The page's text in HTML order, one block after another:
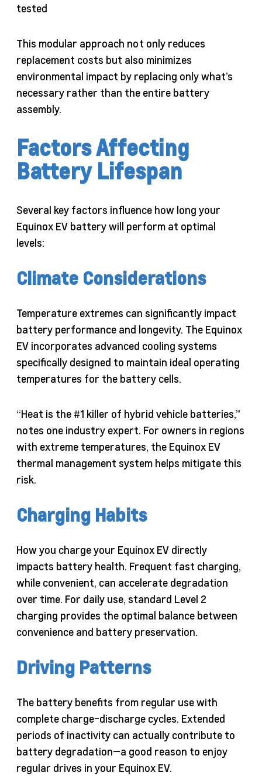
tested
This modular approach not only reduces
replacement costs but also minimizes
environmental impact by replacing only what’s
necessary rather than the entire battery
assembly.
Factors Affecting
Battery Lifespan
Several key factors influence how long your
Equinox EV battery will perform at optimal
levels:
Climate Considerations
Temperature extremes can significantly impact
battery performance and longevity. The Equinox
EV incorporates advanced cooling systems
specifically designed to maintain ideal operating
temperatures for the battery cells.
“Heat is the #1 killer of hybrid vehicle batteries,”
notes one industry expert. For owners in regions
with extreme temperatures, the Equinox EV
thermal management system helps mitigate this
risk.
Charging Habits
How you charge your Equinox EV directly
impacts battery health. Frequent fast charging,
while convenient, can accelerate degradation
over time. For daily use, standard Level 2
charging provides the optimal balance between
convenience and battery preservation.
Driving Patterns
The battery benefits from regular use with
complete charge-discharge cycles. Extended
periods of inactivity can actually contribute to
battery degradation—a good reason to enjoy
regular drives in your Equinox EV.